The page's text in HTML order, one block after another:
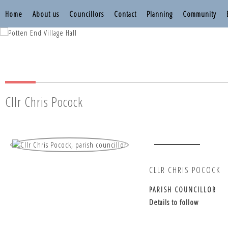
Home About us Councillors Contact Planning Community
Nettleden with
Nettleden with
Cllr Chris Pocock
CLLR CHRIS POCOCK
PARISH COUNCILLOR
Details to follow